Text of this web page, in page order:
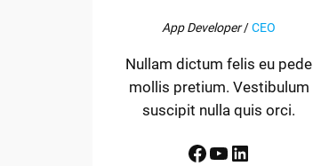
App Developer/CEO
Nullam dictum felis eu pede
mollis pretium. Vestibulum
suscipit nulla quis orci.
Facebook YouTube LinkedIn